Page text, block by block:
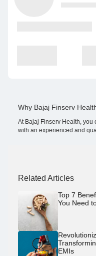
Why Bajaj Finserv
At Bajaj Finserv Health, you
with an experienced and
Related Articles
Top 7
You Need
EMIs